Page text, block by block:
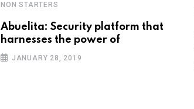
NON STARTERS
Abuelita: Security platform that
harnesses the power of
JANUARY 28, 2019